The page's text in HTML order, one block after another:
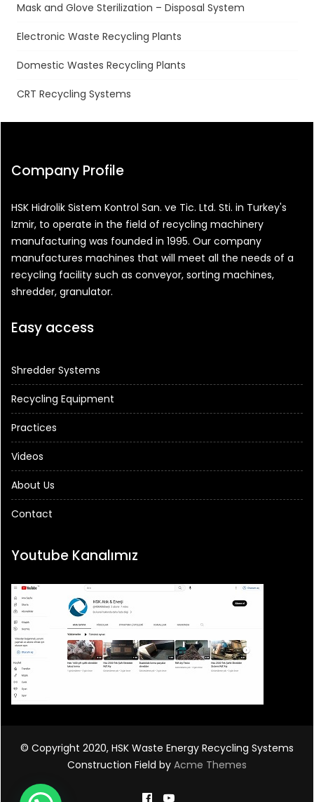
Mask and Glove Sterilization – Disposal System
Electronic Waste Recycling Plants
Domestic Wastes Recycling Plants
CRT Recycling Systems
Company Profile
HSK Hidrolik Sistem Kontrol San. ve Tic. Ltd. Sti. in Turkey's
Izmir, to operate in the field of recycling machinery
manufacturing was founded in 1995. Our company
manufactures machines that will meet all the needs of a
recycling facility such as conveyor, sorting machines,
shredder, granulator.
Easy access
Shredder Systems
Recycling Equipment
Practices
Videos
About Us
Contact
Youtube Kanalımız
© Copyright 2020, HSK Waste Energy Recycling Systems
Construction Field by Acme Themes